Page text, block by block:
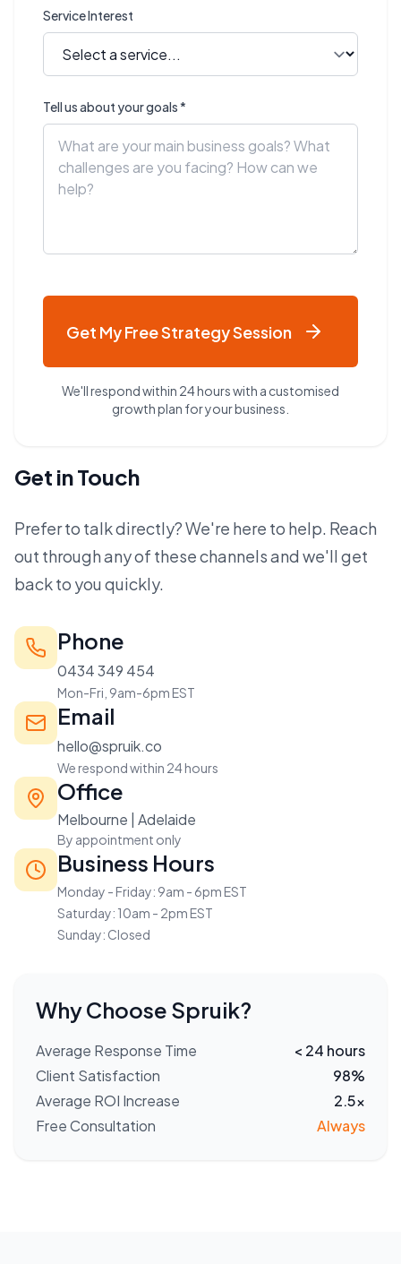
Service Interest
Tell us about your goals *
Get My Free Strategy Session
We'll respond within 24 hours with a customised
growth plan for your business.
Get in Touch
Prefer to talk directly? We're here to help. Reach
out through any of these channels and we'll get
back to you quickly.
Phone
0434 349 454
Mon-Fri, 9am-6pm EST
Email
hello@spruik.co
We respond within 24 hours
Office
Melbourne | Adelaide
By appointment only
Business Hours
Monday - Friday: 9am - 6pm EST
Saturday: 10am - 2pm EST
Sunday: Closed
Why Choose Spruik?
Average Response Time
< 24 hours
Client Satisfaction
98%
Average ROI Increase
2.5x
Free Consultation
Always